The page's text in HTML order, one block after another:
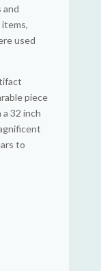
and
used
piece
32 inch
to